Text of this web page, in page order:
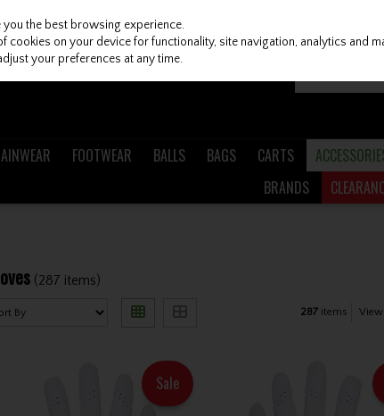
FOOTWEAR BALLS BAGS CARTS
BRANDS
(287 items)
287 items View
Sale
the best browsing experience.
cookies on your device for functionality, site navigation, analytics and
your preferences at any time.